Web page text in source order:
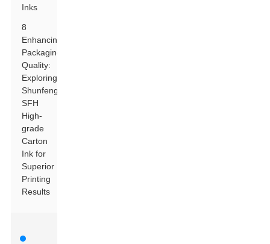
Inks
8
Enhancing
Packaging
Quality:
Exploring
Shunfeng
SFH
High-
grade
Carton
Ink for
Superior
Printing
Results